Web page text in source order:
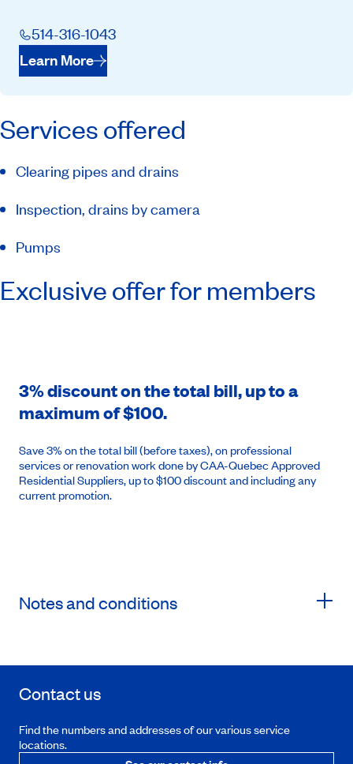
514-316-1043
Learn More
Services offered
Clearing pipes and drains
Inspection, drains by camera
Pumps
Exclusive offer for members
3% discount on the total bill, up to a
maximum of $100.
Save 3% on the total bill (before taxes), on professional
services or renovation work done by CAA-Quebec Approved
Residential Suppliers, up to $100 discount and including any
current promotion.
Notes and conditions
Contact us
Find the numbers and addresses of our various service
locations.